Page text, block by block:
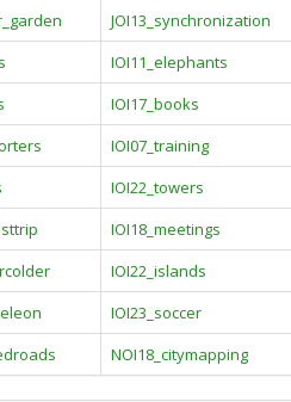
JOI13_synchronization
IOI11_elephants
IOI17_books
IOI07_training
IOI22_towers
IOI18_meetings
IOI22_islands
IOI23_soccer
NOI18_citymapping